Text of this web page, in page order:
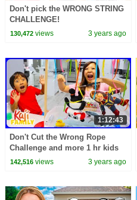
Don't pick the WRONG STRING
CHALLENGE!
130,472views 3 years ago
1:12:43
Don't Cut the Wrong Rope
Challenge and more 1 hr kids
Video!
142,516views 3 years ago